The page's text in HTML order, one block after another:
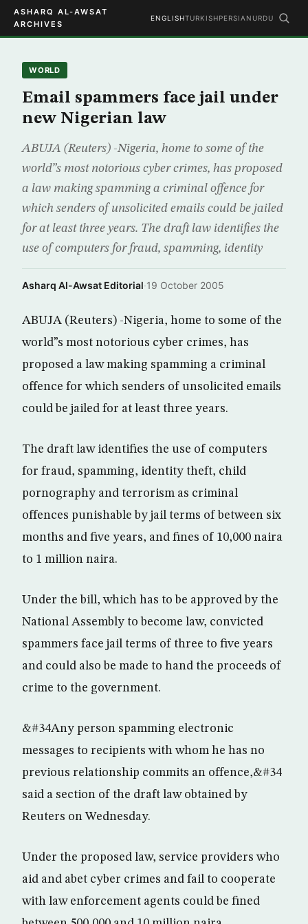
ASHARQ AL-AWSAT
ARCHIVES
ENGLISHTURKISHPERSIAN URDU
WORLD
Email spammers face jail under
new Nigerian law
ABUJA (Reuters) -Nigeria, home to some of the
world”s most notorious cyber crimes, has proposed
a law making spamming a criminal offence for
which senders of unsolicited emails could be jailed
for at least three years. The draft law identifies the
use of computers for fraud, spamming, identity
Asharq Al-Awsat Editorial·19 October 2005
ABUJA (Reuters) -Nigeria, home to some of the
world”s most notorious cyber crimes, has
proposed a law making spamming a criminal
offence for which senders of unsolicited emails
could be jailed for at least three years.
The draft law identifies the use of computers
for fraud, spamming, identity theft, child
pornography and terrorism as criminal
offences punishable by jail terms of between six
months and five years, and fines of 10,000 naira
to 1 million naira.
Under the bill, which has to be approved by the
National Assembly to become law, convicted
spammers face jail terms of three to five years
and could also be made to hand the proceeds of
crime to the government.
&#34Any person spamming electronic
messages to recipients with whom he has no
previous relationship commits an offence,&#34
said a section of the draft law obtained by
Reuters on Wednesday.
Under the proposed law, service providers who
aid and abet cyber crimes and fail to cooperate
with law enforcement agents could be fined